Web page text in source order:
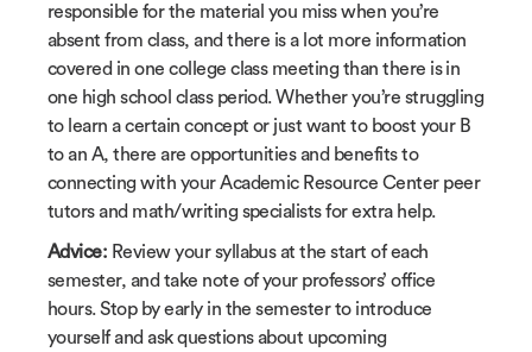
responsible for the material you miss when you’re
absent from class, and there is a lot more information
covered in one college class meeting than there is in
one high school class period. Whether you’re struggling
to learn a certain concept or just want to boost your B
to an A, there are opportunities and benefits to
connecting with your Academic Resource Center peer
tutors and math/writing specialists for extra help.
Advice: Review your syllabus at the start of each
semester, and take note of your professors’ office
hours. Stop by early in the semester to introduce
yourself and ask questions about upcoming